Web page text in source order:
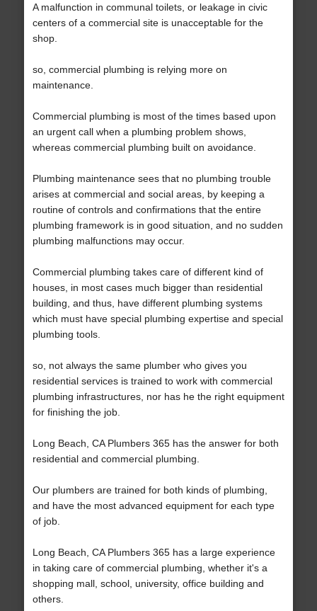
A malfunction in communal toilets, or leakage in civic
centers of a commercial site is unacceptable for the
shop.
so, commercial plumbing is relying more on
maintenance.
Commercial plumbing is most of the times based upon
an urgent call when a plumbing problem shows,
whereas commercial plumbing built on avoidance.
Plumbing maintenance sees that no plumbing trouble
arises at commercial and social areas, by keeping a
routine of controls and confirmations that the entire
plumbing framework is in good situation, and no sudden
plumbing malfunctions may occur.
Commercial plumbing takes care of different kind of
houses, in most cases much bigger than residential
building, and thus, have different plumbing systems
which must have special plumbing expertise and special
plumbing tools.
so, not always the same plumber who gives you
residential services is trained to work with commercial
plumbing infrastructures, nor has he the right equipment
for finishing the job.
Long Beach, CA Plumbers 365 has the answer for both
residential and commercial plumbing.
Our plumbers are trained for both kinds of plumbing,
and have the most advanced equipment for each type
of job.
Long Beach, CA Plumbers 365 has a large experience
in taking care of commercial plumbing, whether it's a
shopping mall, school, university, office building and
others.